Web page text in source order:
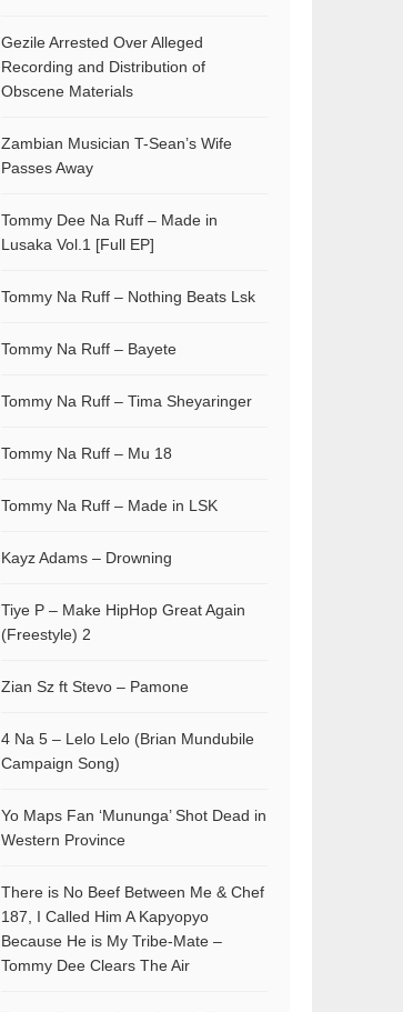
Gezile Arrested Over Alleged
Recording and Distribution of
Obscene Materials
Zambian Musician T-Sean’s Wife
Passes Away
Tommy Dee Na Ruff – Made in
Lusaka Vol.1 [Full EP]
Tommy Na Ruff – Nothing Beats Lsk
Tommy Na Ruff – Bayete
Tommy Na Ruff – Tima Sheyaringer
Tommy Na Ruff – Mu 18
Tommy Na Ruff – Made in LSK
Kayz Adams – Drowning
Tiye P – Make HipHop Great Again
(Freestyle) 2
Zian Sz ft Stevo – Pamone
4 Na 5 – Lelo Lelo (Brian Mundubile
Campaign Song)
Yo Maps Fan ‘Mununga’ Shot Dead in
Western Province
There is No Beef Between Me & Chef
187, I Called Him A Kapyopyo
Because He is My Tribe-Mate –
Tommy Dee Clears The Air